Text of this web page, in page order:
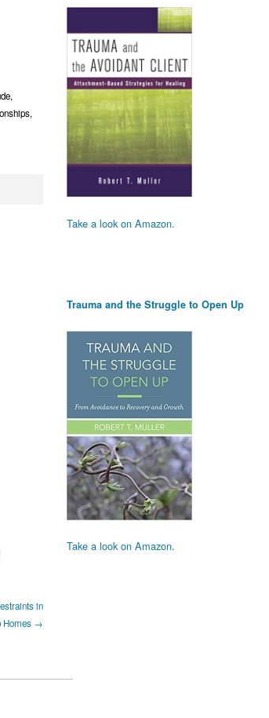
,
,
in
Homes →
Take a look on Amazon.
Trauma and the Struggle to Open Up
Take a look on Amazon.